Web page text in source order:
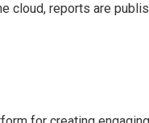
cloud, reports are